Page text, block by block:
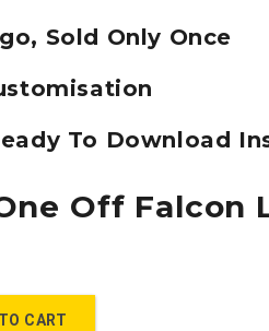
Sold Only Once
To Download
Off Falcon
CART